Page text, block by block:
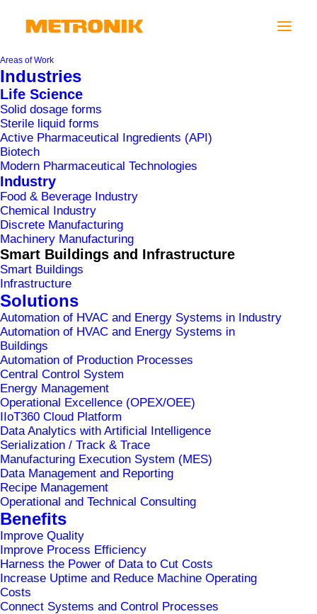
Areas of Work
Industries
Life Science
Solid dosage forms
Sterile liquid forms
Active Pharmaceutical Ingredients (API)
Biotech
Modern Pharmaceutical Technologies
Industry
Food & Beverage Industry
Chemical Industry
Discrete Manufacturing
Machinery Manufacturing
Smart Buildings and Infrastructure
Smart Buildings
Infrastructure
Solutions
Automation of HVAC and Energy Systems in Industry
Automation of HVAC and Energy Systems in
Buildings
Automation of Production Processes
Central Control System
Energy Management
Operational Excellence (OPEX/OEE)
IIoT360 Cloud Platform
Data Analytics with Artificial Intelligence
Serialization / Track & Trace
Manufacturing Execution System (MES)
Data Management and Reporting
Recipe Management
Operational and Technical Consulting
Benefits
Improve Quality
Improve Process Efficiency
Harness the Power of Data to Cut Costs
Increase Uptime and Reduce Machine Operating
Costs
Connect Systems and Control Processes
IKEA LJUBLJANA
Home IKEA Ljubljana